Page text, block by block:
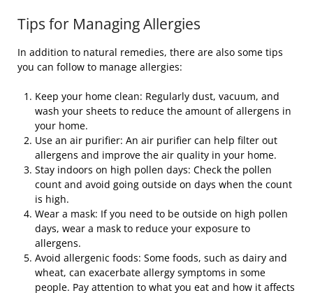
Tips for Managing Allergies
In addition to natural remedies, there are also some tips
you can follow to manage allergies:
Keep your home clean: Regularly dust, vacuum, and
wash your sheets to reduce the amount of allergens in
your home.
Use an air purifier: An air purifier can help filter out
allergens and improve the air quality in your home.
Stay indoors on high pollen days: Check the pollen
count and avoid going outside on days when the count
is high.
Wear a mask: If you need to be outside on high pollen
days, wear a mask to reduce your exposure to
allergens.
Avoid allergenic foods: Some foods, such as dairy and
wheat, can exacerbate allergy symptoms in some
people. Pay attention to what you eat and how it affects